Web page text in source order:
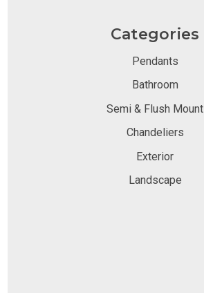
Categories
Pendants
Bathroom
Semi & Flush Mount
Chandeliers
Exterior
Landscape